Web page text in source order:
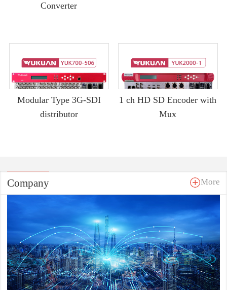
Converter
Modular Type 3G-SDI
distributor
1 ch HD SD Encoder with
Mux
Company More